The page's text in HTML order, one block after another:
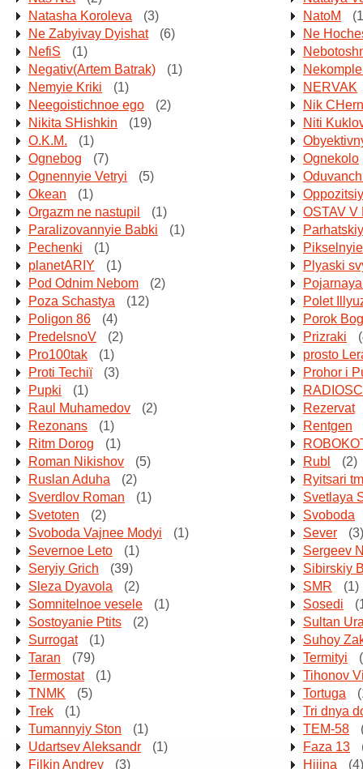
Natasha Koroleva
(3) NatoM
Ne Zabyivay Dyishat
(6)
Ne
NefiS
(1)
Negativ(Artem Batrak)
(1)
Nemyie Kriki
(1)
NERVAK
Neegoistichnoe ego
(2)
Nik
Nikita SHishkin
(19)
Niti
O.K.M.
(1)
Ognebog
(7)
Ognekolo
Ognennyie Vetryi
(5)
Okean
(1)
Orgazm ne nastupil
(1)
OSTAV V
Paralizovannyie Babki
(1)
Parhatskiy
Pechenki
(1)
planetARIY
(1)
Plyaski
Pod Odnim Nebom
(2)
Poza Schastya
(12)
Polet
Poligon 86
(4)
Porok
PredelsnoV
(2) Prizraki
Pro100tak
(1)
prosto
Proti Techії
(3)
Prohor i
Pupki
(1)
Raul Muhamedov
(2)
Rezervat
Rezonans
(1) Rentgen
Ritm Dorog
(1)
Roman Nikishov
(5) Rubl
(2)
Ruslan Aduha
(2)
Ryitsari
Sverdlov Roman
(1)
Svetlaya
Svetoten
(2)
Svoboda
Svoboda Vajnee Modyi
(1) Sever
(3)
Severnoe Leto
(1)
Sergeev
Seryiy Grich
(39)
Sibirskiy
Sleza Dyavola
(2) SMR
(1)
Somnitelnoe vesele
(1) Sosedi
Sostoyanie Ptits
(2)
Sultan
Surrogat
(1)
Suhoy
Taran
(79) Termityi
Termostat
(1)
Tihonov
TNMK
(5) Tortuga
Trek
(1)
Tri dnya
Tumannyiy Ston
(1) TEM-58
Udartsev Aleksandr
(1) Faza 13
Filkin Andrey
(3) Hijina (4)